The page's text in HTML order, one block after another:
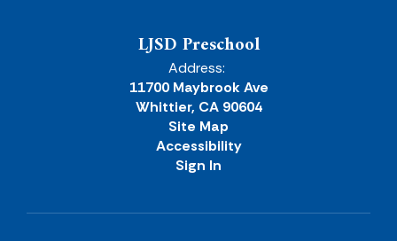
LJSD Preschool
Address:
11700 Maybrook Ave
Whittier, CA 90604
Site Map
Accessibility
Sign In